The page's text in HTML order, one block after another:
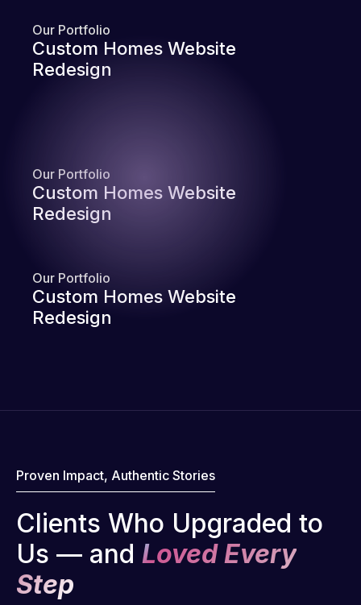
Our Portfolio
Custom Homes Website
Redesign
Our Portfolio
Custom Homes Website
Redesign
Our Portfolio
Custom Homes Website
Redesign
Proven Impact, Authentic Stories
Clients Who Upgraded to
Us — and Loved Every
Step